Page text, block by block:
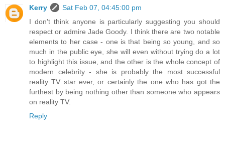
Kerry
Sat Feb 07, 04:45:00 pm
I don't think anyone is particularly suggesting you should
respect or admire Jade Goody. I think there are two notable
elements to her case - one is that being so young, and so
much in the public eye, she will even without trying do a lot
to highlight this issue, and the other is the whole concept of
modern celebrity - she is probably the most successful
reality TV star ever, or certainly the one who has got the
furthest by being nothing other than someone who appears
on reality TV.
Reply